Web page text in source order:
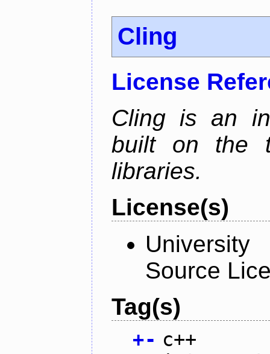
Cling
License
Cling is an
built on the
libraries.
License(s)
Source
Tag(s)
+- c++